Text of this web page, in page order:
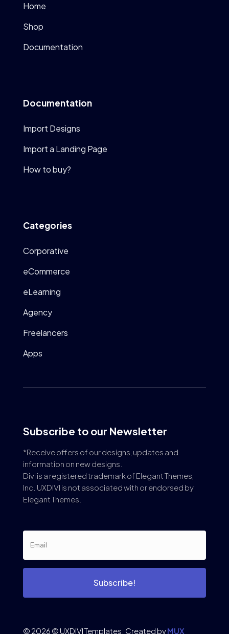
Home
Shop
Documentation
Documentation
Import Designs
Import a Landing Page
How to buy?
Categories
Corporative
eCommerce
eLearning
Agency
Freelancers
Apps
Subscribe to our Newsletter
*Receive offers of our designs, updates and
information on new designs.
Divi is a registered trademark of Elegant Themes,
Inc. UXDIVI is not associated with or endorsed by
Elegant Themes.
Subscribe!
© 2026 © UXDIVI Templates. Created byMUX